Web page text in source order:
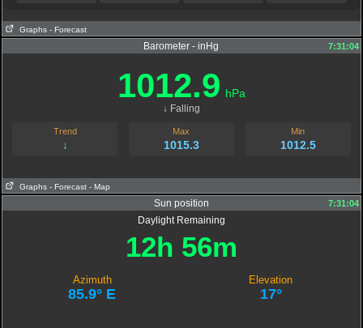
Graphs - Forecast
Barometer - inHg 7:31:04
1012.9 hPa
↓ Falling
Trend
↓
Max
1015.3
Min
1012.5
Graphs - Forecast - Map
Sun position 7:31:04
Daylight Remaining
12h 56m
Azimuth
85.9° E
Elevation
17°